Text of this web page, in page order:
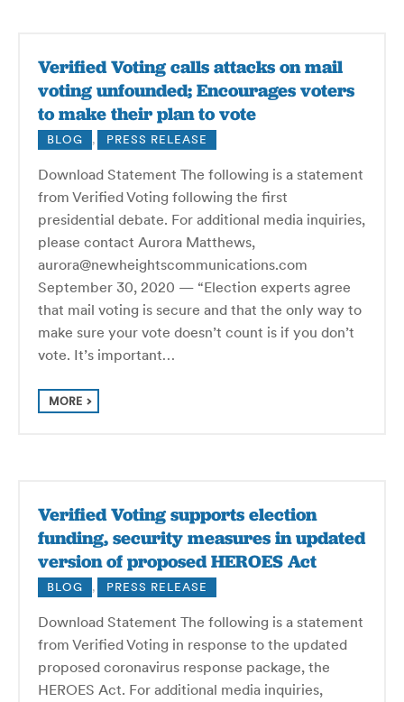
Verified Voting calls attacks on mail
voting unfounded; Encourages voters
to make their plan to vote
BLOG , PRESS RELEASE
Download Statement The following is a statement
from Verified Voting following the first
presidential debate. For additional media inquiries,
please contact Aurora Matthews,
aurora@newheightscommunications.com
September 30, 2020 — “Election experts agree
that mail voting is secure and that the only way to
make sure your vote doesn’t count is if you don’t
vote. It’s important…
MORE
Verified Voting supports election
funding, security measures in updated
version of proposed HEROES Act
BLOG , PRESS RELEASE
Download Statement The following is a statement
from Verified Voting in response to the updated
proposed coronavirus response package, the
HEROES Act. For additional media inquiries,